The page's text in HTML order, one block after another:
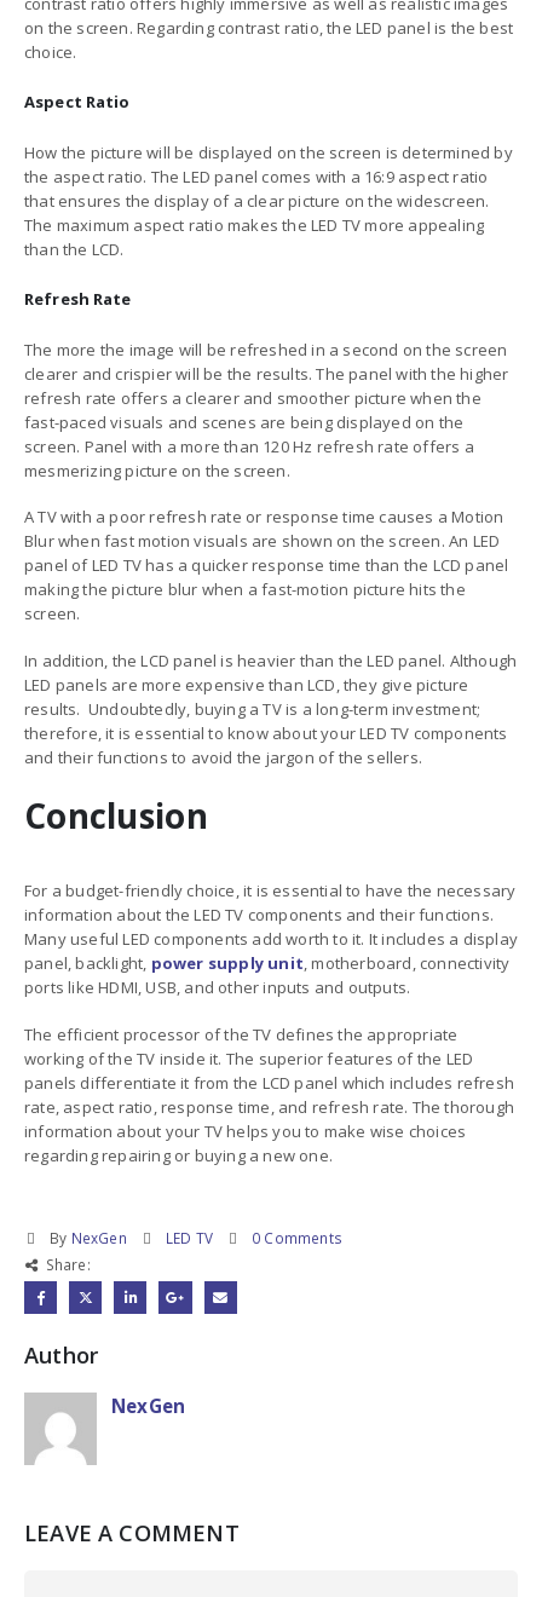
on the screen. Regarding contrast ratio, the LED panel is the best
choice.
Aspect Ratio
How the picture will be displayed on the screen is determined by
the aspect ratio. The LED panel comes with a 16:9 aspect ratio
that ensures the display of a clear picture on the widescreen.
The maximum aspect ratio makes the LED TV more appealing
than the LCD.
Refresh Rate
The more the image will be refreshed in a second on the screen
clearer and crispier will be the results. The panel with the higher
refresh rate offers a clearer and smoother picture when the
fast-paced visuals and scenes are being displayed on the
screen. Panel with a more than 120 Hz refresh rate offers a
mesmerizing picture on the screen.
A TV with a poor refresh rate or response time causes a Motion
Blur when fast motion visuals are shown on the screen. An LED
panel of LED TV has a quicker response time than the LCD panel
making the picture blur when a fast-motion picture hits the
screen.
In addition, the LCD panel is heavier than the LED panel. Although
LED panels are more expensive than LCD, they give picture
results. Undoubtedly, buying a TV is a long-term investment;
therefore, it is essential to know about yourLED TV components
and their functions to avoid the jargon of the sellers.
Conclusion
For a budget-friendly choice, it is essential to have the necessary
information about theLED TV components and their functions.
Many useful LED components add worth to it. It includes a display
panel, backlight, power supply unit, motherboard, connectivity
ports like HDMI, USB, and other inputs and outputs.
The efficient processor of the TV defines the appropriate
working of the TV inside it. The superior features of the LED
panels differentiate it from the LCD panel which includes refresh
rate, aspect ratio, response time, and refresh rate. The thorough
information about your TV helps you to make wise choices
regarding repairing or buying a new one.
By NexGen LED TV
0 Comments
Share:
Author
NexGen
LEAVE A COMMENT